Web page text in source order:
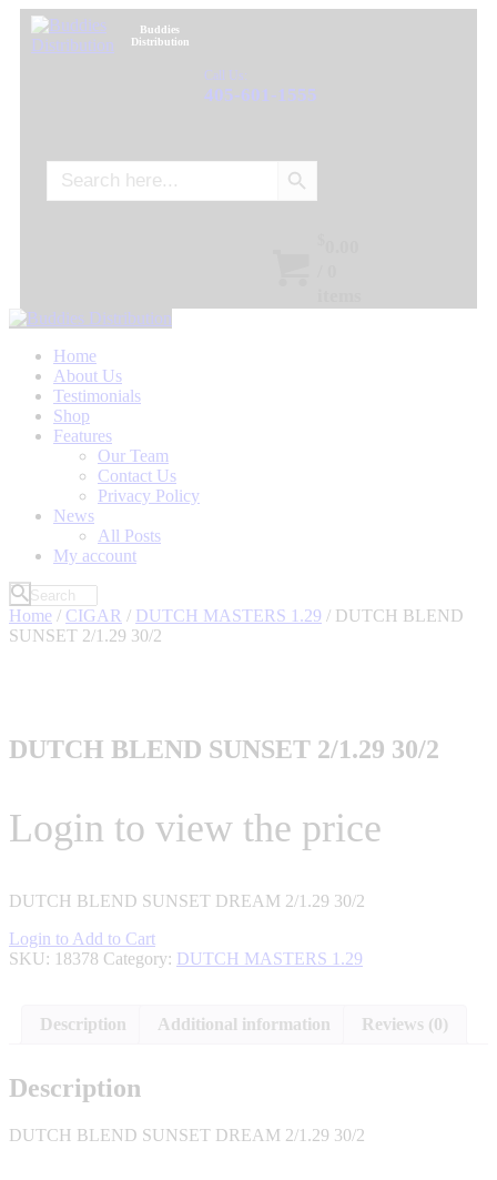
Buddies
Distribution
Call Us:
405-601-1555
for:
Search Button
Home
About Us
Testimonials
Shop
Features
Our Team
Contact Us
Privacy Policy
News
All Posts
My account
Home / CIGAR / DUTCH MASTERS 1.29 / DUTCH BLEND
SUNSET 2/1.29 30/2
DUTCH BLEND SUNSET 2/1.29 30/2
Login to view the price
DUTCH BLEND SUNSET DREAM 2/1.29 30/2
Login to Add to Cart
SKU: 18378 Category: DUTCH MASTERS 1.29
Description Additional information Reviews (0)
Description
DUTCH BLEND SUNSET DREAM 2/1.29 30/2